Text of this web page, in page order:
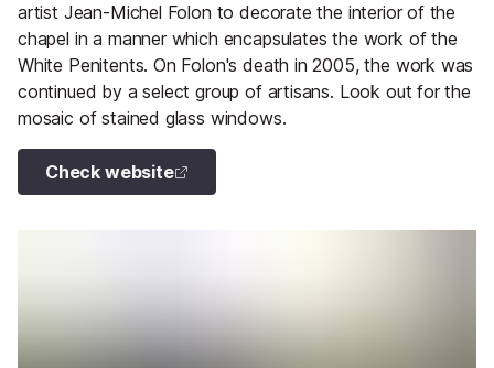
artist Jean-Michel Folon to decorate the interior of the
chapel in a manner which encapsulates the work of the
White Penitents. On Folon's death in 2005, the work was
continued by a select group of artisans. Look out for the
mosaic of stained glass windows.
Check website